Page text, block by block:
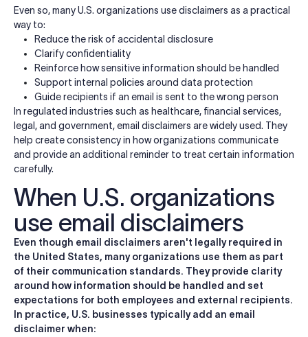
Even so, many U.S. organizations use disclaimers as a practical
way to:
Reduce the risk of accidental disclosure
Clarify confidentiality
Reinforce how sensitive information should be handled
Support internal policies around data protection
Guide recipients if an email is sent to the wrong person
In regulated industries such as healthcare, financial services,
legal, and government, email disclaimers are widely used. They
help create consistency in how organizations communicate
and provide an additional reminder to treat certain information
carefully.
When U.S. organizations
use email disclaimers
Even though email disclaimers aren't legally required in
the United States, many organizations use them as part
of their communication standards. They provide clarity
around how information should be handled and set
expectations for both employees and external recipients.
In practice, U.S. businesses typically add an email
disclaimer when: